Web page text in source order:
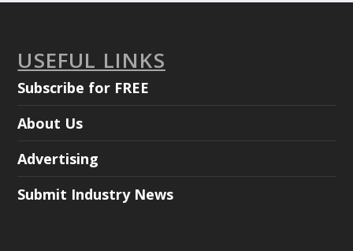
USEFUL LINKS
Subscribe for FREE
About Us
Advertising
Submit Industry News